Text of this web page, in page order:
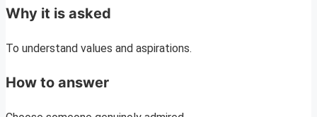
Why it is asked
To understand values and aspirations.
How to answer